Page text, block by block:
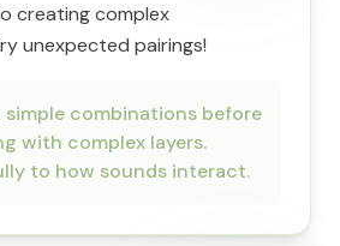
creating complex
unexpected pairings!
combinations before
with complex layers.
to how sounds interact.